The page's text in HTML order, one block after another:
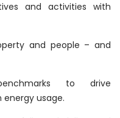
and activities with
and people – and
to drive
usage.